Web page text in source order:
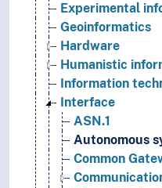
Experimental
Geoinformatics
Hardware
Humanistic
Information
Interface
ASN.1
Autonomous
Common